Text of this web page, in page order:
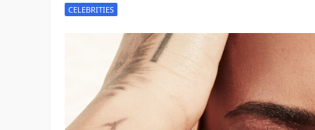
CELEBRITIES